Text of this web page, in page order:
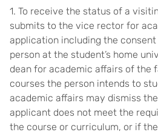
1. To receive the status of a
submits to the vice rector for
application including the
person at the student’s home
dean for academic affairs of the
courses the person intends to
academic affairs may dismiss
applicant does not meet the
the course or curriculum, or if